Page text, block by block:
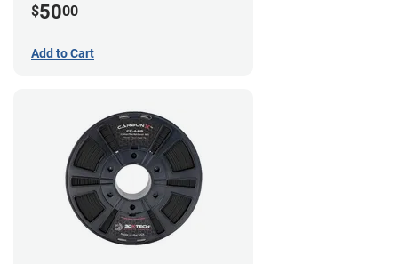
$5000
Add to Cart